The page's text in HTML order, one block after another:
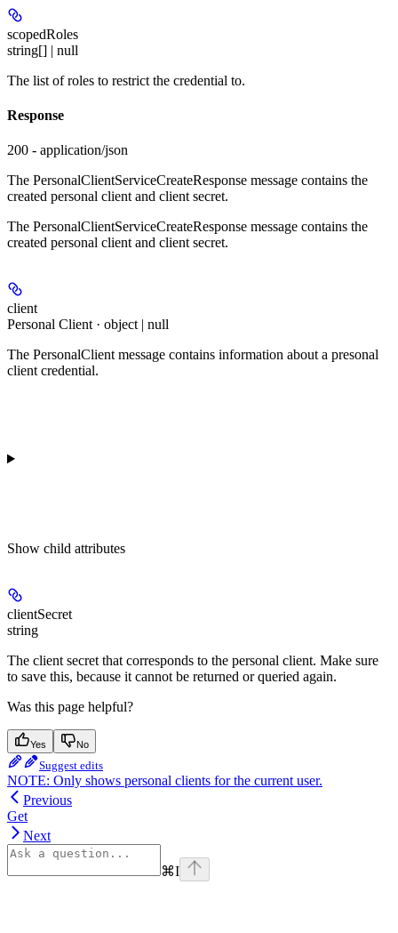
scopedRoles
string[] | null
The list of roles to restrict the credential to.
Response
200 - application/json
The PersonalClientServiceCreateResponse message contains the
created personal client and client secret.
The PersonalClientServiceCreateResponse message contains the
created personal client and client secret.
client
Personal Client · object | null
The PersonalClient message contains information about a presonal
client credential.
Show child attributes
clientSecret
string
The client secret that corresponds to the personal client. Make sure
to save this, because it cannot be returned or queried again.
Was this page helpful?
Yes No
Suggest edits
NOTE: Only shows personal clients for the current user.
Previous
Get
Next
⌘I